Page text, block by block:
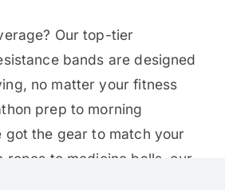
Our top-tier
bands are designed
no matter your fitness
prep to morning
got the gear to match your
ropes to medicine balls, our